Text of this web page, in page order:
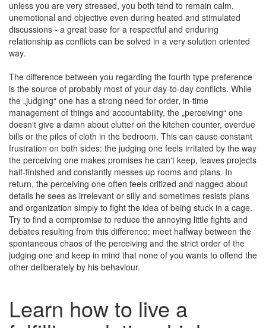
unless you are very stressed, you both tend to remain calm,
unemotional and objective even during heated and stimulated
discussions - a great base for a respectful and enduring
relationship as conflicts can be solved in a very solution oriented
way.
The difference between you regarding the fourth type preference
is the source of probably most of your day-to-day conflicts. While
the „judging“ one has a strong need for order, in-time
management of things and accountability, the „perceiving“ one
doesn‘t give a damn about clutter on the kitchen counter, overdue
bills or the piles of cloth in the bedroom. This can cause constant
frustration on both sides: the judging one feels irritated by the way
the perceiving one makes promises he can‘t keep, leaves projects
half-finished and constantly messes up rooms and plans. In
return, the perceiving one often feels critized and nagged about
details he sees as irrelevant or silly and sometimes resists plans
and organization simply to fight the idea of being stuck in a cage.
Try to find a compromise to reduce the annoying little fights and
debates resulting from this difference: meet halfway between the
spontaneous chaos of the perceiving and the strict order of the
judging one and keep in mind that none of you wants to offend the
other deliberately by his behaviour.
Learn how to live a